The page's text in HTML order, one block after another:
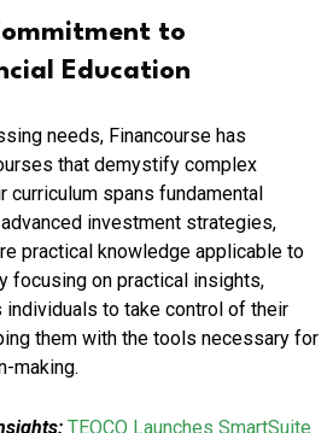
to
Education
needs, Financourse has
that demystify complex
curriculum spans fundamental
investment strategies,
practical knowledge applicable to
focusing on practical insights,
individuals to take control of their
them with the tools necessary for
making.
TEOCO Launches SmartSuite